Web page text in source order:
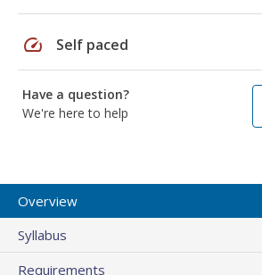
speed Self paced
Have a question?
We're here to help
Overview
Syllabus
Requirements